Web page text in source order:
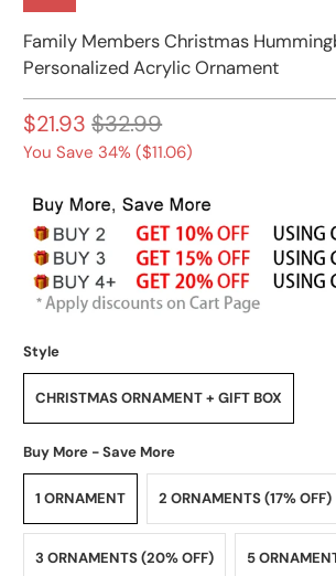
Family Members Christmas
Personalized Acrylic Ornament
$21.93 $32.99
You Save 34% ($11.06)
Style
CHRISTMAS ORNAMENT + GIFT BOX
Buy More - Save More
1 ORNAMENT 2 ORNAMENTS (17% OFF)
3 ORNAMENTS (20% OFF) 5